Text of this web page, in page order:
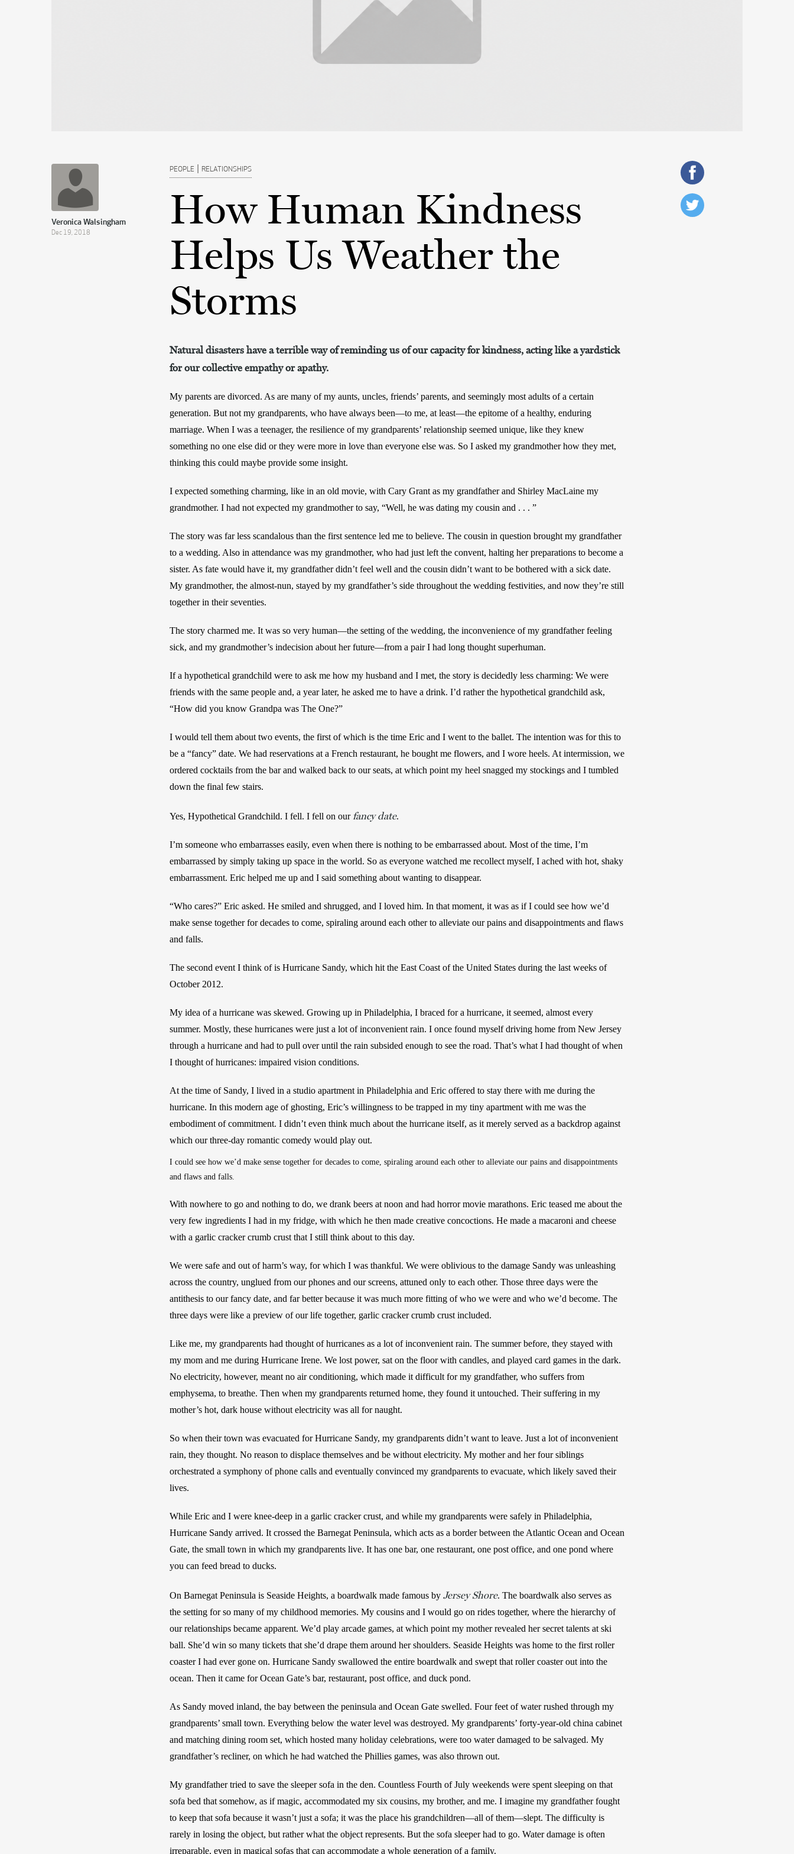
Veronica Walsingham
Dec 19, 2018
PEOPLE | RELATIONSHIPS
How Human Kindness
Helps Us Weather the
Storms
Natural disasters have a terrible way of reminding us of our capacity for kindness, acting like a yardstick
for our collective empathy or apathy.
My parents are divorced. As are many of my aunts, uncles, friends’ parents, and seemingly most adults of a certain
generation. But not my grandparents, who have always been—to me, at least—the epitome of a healthy, enduring
marriage. When I was a teenager, the resilience of my grandparents’ relationship seemed unique, like they knew
something no one else did or they were more in love than everyone else was. So I asked my grandmother how they met,
thinking this could maybe provide some insight.
I expected something charming, like in an old movie, with Cary Grant as my grandfather and Shirley MacLaine my
grandmother. I had not expected my grandmother to say, “Well, he was dating my cousin and . . . ”
The story was far less scandalous than the first sentence led me to believe. The cousin in question brought my grandfather
to a wedding. Also in attendance was my grandmother, who had just left the convent, halting her preparations to become a
sister. As fate would have it, my grandfather didn’t feel well and the cousin didn’t want to be bothered with a sick date.
My grandmother, the almost-nun, stayed by my grandfather’s side throughout the wedding festivities, and now they’re still
together in their seventies.
The story charmed me. It was so very human—the setting of the wedding, the inconvenience of my grandfather feeling
sick, and my grandmother’s indecision about her future—from a pair I had long thought superhuman.
If a hypothetical grandchild were to ask me how my husband and I met, the story is decidedly less charming: We were
friends with the same people and, a year later, he asked me to have a drink. I’d rather the hypothetical grandchild ask,
“How did you know Grandpa was The One?”
I would tell them about two events, the first of which is the time Eric and I went to the ballet. The intention was for this to
be a “fancy” date. We had reservations at a French restaurant, he bought me flowers, and I wore heels. At intermission, we
ordered cocktails from the bar and walked back to our seats, at which point my heel snagged my stockings and I tumbled
down the final few stairs.
Yes, Hypothetical Grandchild. I fell. I fell on our fancy date.
I’m someone who embarrasses easily, even when there is nothing to be embarrassed about. Most of the time, I’m
embarrassed by simply taking up space in the world. So as everyone watched me recollect myself, I ached with hot, shaky
embarrassment. Eric helped me up and I said something about wanting to disappear.
“Who cares?” Eric asked. He smiled and shrugged, and I loved him. In that moment, it was as if I could see how we’d
make sense together for decades to come, spiraling around each other to alleviate our pains and disappointments and flaws
and falls.
The second event I think of is Hurricane Sandy, which hit the East Coast of the United States during the last weeks of
October 2012.
My idea of a hurricane was skewed. Growing up in Philadelphia, I braced for a hurricane, it seemed, almost every
summer. Mostly, these hurricanes were just a lot of inconvenient rain. I once found myself driving home from New Jersey
through a hurricane and had to pull over until the rain subsided enough to see the road. That’s what I had thought of when
I thought of hurricanes: impaired vision conditions.
At the time of Sandy, I lived in a studio apartment in Philadelphia and Eric offered to stay there with me during the
hurricane. In this modern age of ghosting, Eric’s willingness to be trapped in my tiny apartment with me was the
embodiment of commitment. I didn’t even think much about the hurricane itself, as it merely served as a backdrop against
which our three-day romantic comedy would play out.
I could see how we’d make sense together for decades to come, spiraling around each other to alleviate our pains and disappointments
and flaws and falls.
With nowhere to go and nothing to do, we drank beers at noon and had horror movie marathons. Eric teased me about the
very few ingredients I had in my fridge, with which he then made creative concoctions. He made a macaroni and cheese
with a garlic cracker crumb crust that I still think about to this day.
We were safe and out of harm’s way, for which I was thankful. We were oblivious to the damage Sandy was unleashing
across the country, unglued from our phones and our screens, attuned only to each other. Those three days were the
antithesis to our fancy date, and far better because it was much more fitting of who we were and who we’d become. The
three days were like a preview of our life together, garlic cracker crumb crust included.
Like me, my grandparents had thought of hurricanes as a lot of inconvenient rain. The summer before, they stayed with
my mom and me during Hurricane Irene. We lost power, sat on the floor with candles, and played card games in the dark.
No electricity, however, meant no air conditioning, which made it difficult for my grandfather, who suffers from
emphysema, to breathe. Then when my grandparents returned home, they found it untouched. Their suffering in my
mother’s hot, dark house without electricity was all for naught.
So when their town was evacuated for Hurricane Sandy, my grandparents didn’t want to leave. Just a lot of inconvenient
rain, they thought. No reason to displace themselves and be without electricity. My mother and her four siblings
orchestrated a symphony of phone calls and eventually convinced my grandparents to evacuate, which likely saved their
lives.
While Eric and I were knee-deep in a garlic cracker crust, and while my grandparents were safely in Philadelphia,
Hurricane Sandy arrived. It crossed the Barnegat Peninsula, which acts as a border between the Atlantic Ocean and Ocean
Gate, the small town in which my grandparents live. It has one bar, one restaurant, one post office, and one pond where
you can feed bread to ducks.
On Barnegat Peninsula is Seaside Heights, a boardwalk made famous by Jersey Shore. The boardwalk also serves as
the setting for so many of my childhood memories. My cousins and I would go on rides together, where the hierarchy of
our relationships became apparent. We’d play arcade games, at which point my mother revealed her secret talents at ski
ball. She’d win so many tickets that she’d drape them around her shoulders. Seaside Heights was home to the first roller
coaster I had ever gone on. Hurricane Sandy swallowed the entire boardwalk and swept that roller coaster out into the
ocean. Then it came for Ocean Gate’s bar, restaurant, post office, and duck pond.
As Sandy moved inland, the bay between the peninsula and Ocean Gate swelled. Four feet of water rushed through my
grandparents’ small town. Everything below the water level was destroyed. My grandparents’ forty-year-old china cabinet
and matching dining room set, which hosted many holiday celebrations, were too water damaged to be salvaged. My
grandfather’s recliner, on which he had watched the Phillies games, was also thrown out.
My grandfather tried to save the sleeper sofa in the den. Countless Fourth of July weekends were spent sleeping on that
sofa bed that somehow, as if magic, accommodated my six cousins, my brother, and me. I imagine my grandfather fought
to keep that sofa because it wasn’t just a sofa; it was the place his grandchildren—all of them—slept. The difficulty is
rarely in losing the object, but rather what the object represents. But the sofa sleeper had to go. Water damage is often
irreparable, even in magical sofas that can accommodate a whole generation of a family.